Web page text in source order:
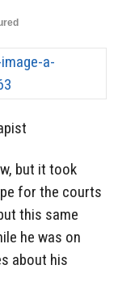
but it took
for the courts
this same
he was on
about his